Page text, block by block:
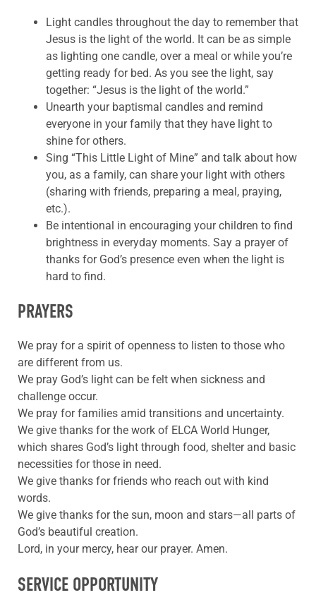
Light candles throughout the day to remember that
Jesus is the light of the world. It can be as simple
as lighting one candle, over a meal or while you’re
getting ready for bed. As you see the light, say
together: “Jesus is the light of the world.”
Unearth your baptismal candles and remind
everyone in your family that they have light to
shine for others.
Sing “This Little Light of Mine” and talk about how
you, as a family, can share your light with others
(sharing with friends, preparing a meal, praying,
etc.).
Be intentional in encouraging your children to find
brightness in everyday moments. Say a prayer of
thanks for God’s presence even when the light is
hard to find.
PRAYERS
We pray for a spirit of openness to listen to those who
are different from us.
We pray God’s light can be felt when sickness and
challenge occur.
We pray for families amid transitions and uncertainty.
We give thanks for the work of ELCA World Hunger,
which shares God’s light through food, shelter and basic
necessities for those in need.
We give thanks for friends who reach out with kind
words.
We give thanks for the sun, moon and stars—all parts of
God’s beautiful creation.
Lord, in your mercy, hear our prayer. Amen.
SERVICE OPPORTUNITY